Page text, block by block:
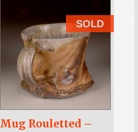
SOLD
Mug Rouletted –